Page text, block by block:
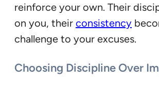
reinforce your own. Their
on you, their consistency
challenge to your excuses.
Choosing Discipline Over